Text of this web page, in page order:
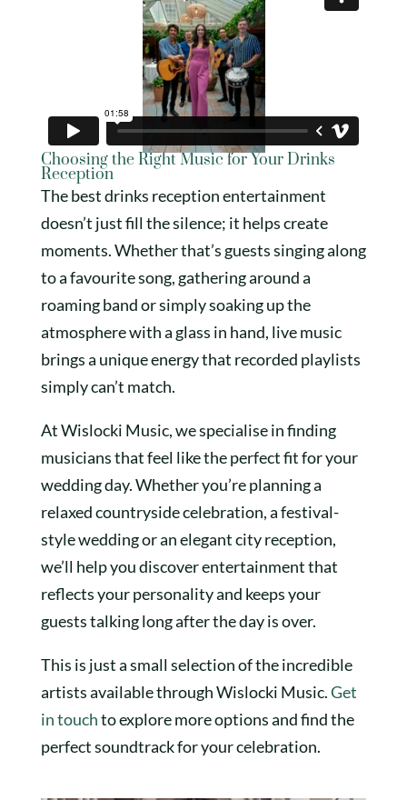
Choosing the Right Music for Your Drinks
Reception
The best drinks reception entertainment
doesn’t just fill the silence; it helps create
moments. Whether that’s guests singing along
to a favourite song, gathering around a
roaming band or simply soaking up the
atmosphere with a glass in hand, live music
brings a unique energy that recorded playlists
simply can’t match.
At Wislocki Music, we specialise in finding
musicians that feel like the perfect fit for your
wedding day. Whether you’re planning a
relaxed countryside celebration, a festival-
style wedding or an elegant city reception,
we’ll help you discover entertainment that
reflects your personality and keeps your
guests talking long after the day is over.
This is just a small selection of the incredible
artists available through Wislocki Music.Get
in touchto explore more options and find the
perfect soundtrack for your celebration.